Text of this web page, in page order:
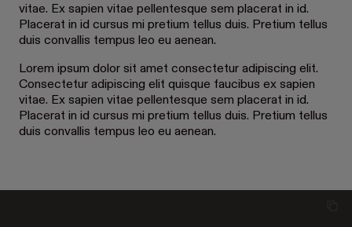
vitae. Ex sapien vitae pellentesque sem placerat in id.
Placerat in id cursus mi pretium tellus duis. Pretium tellus
duis convallis tempus leo eu aenean.
Lorem ipsum dolor sit amet consectetur adipiscing elit.
Consectetur adipiscing elit quisque faucibus ex sapien
vitae. Ex sapien vitae pellentesque sem placerat in id.
Placerat in id cursus mi pretium tellus duis. Pretium tellus
duis convallis tempus leo eu aenean.